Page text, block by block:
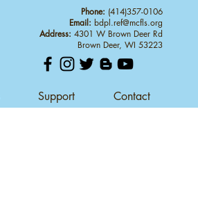
Support Contact
Phone: (414)357-0106
Email: bdpl.ref@mcfls.org
Address: 4301 W Brown Deer Rd
Brown Deer, WI 53223